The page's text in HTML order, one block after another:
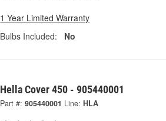
1 Year Limited Warranty
Bulbs Included:
No
Hella Cover 450 - 905440001
Part #: 905440001 Line: HLA